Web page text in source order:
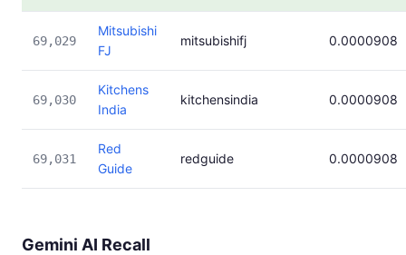
69,029
Mitsubishi
FJ
mitsubishifj 0.0000908
69,030
Kitchens
India
kitchensindia 0.0000908
69,031
Red
Guide
redguide 0.0000908
Gemini AI Recall